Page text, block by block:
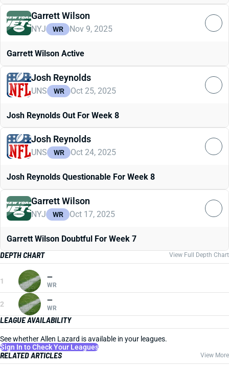
Garrett Wilson
NYJ WR Nov 9, 2025
Garrett Wilson Active
Josh Reynolds
UNS WR Oct 25, 2025
Josh Reynolds Out For Week 8
Josh Reynolds
UNS WR Oct 24, 2025
Josh Reynolds Questionable For Week 8
Garrett Wilson
NYJ WR Oct 17, 2025
Garrett Wilson Doubtful For Week 7
DEPTH CHART
View Full Depth Chart
1 —
WR
2 —
WR
LEAGUE AVAILABILITY
See whether Allen Lazard is available in your leagues.
Sign In to Check Your Leagues
RELATED ARTICLES View More